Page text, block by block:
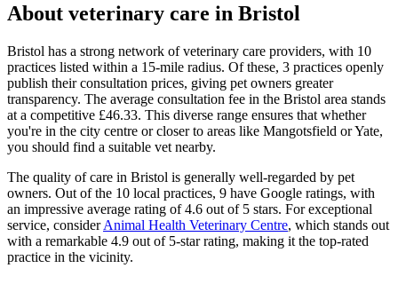
About veterinary care in Bristol
Bristol has a strong network of veterinary care providers, with 10
practices listed within a 15-mile radius. Of these, 3 practices openly
publish their consultation prices, giving pet owners greater
transparency. The average consultation fee in the Bristol area stands
at a competitive £46.33. This diverse range ensures that whether
you're in the city centre or closer to areas like Mangotsfield or Yate,
you should find a suitable vet nearby.
The quality of care in Bristol is generally well-regarded by pet
owners. Out of the 10 local practices, 9 have Google ratings, with
an impressive average rating of 4.6 out of 5 stars. For exceptional
service, considerAnimal Health Veterinary Centre, which stands out
with a remarkable 4.9 out of 5-star rating, making it the top-rated
practice in the vicinity.